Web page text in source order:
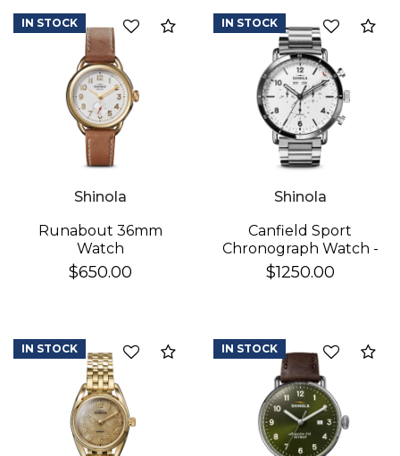
Add to Compare
Shinola
Runabout 36mm
Watch
$650.00
IN STOCK
Shinola
Canfield Sport
Chronograph Watch -
White
$1250.00
IN STOCK
Add to Compare
IN STOCK IN STOCK